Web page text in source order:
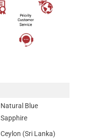
Natural Blue
Sapphire
Ceylon (Sri Lanka)